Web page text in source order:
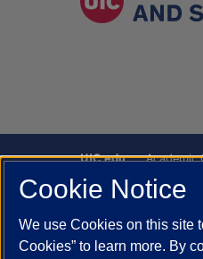
UIC.edu Academic
UIC Safe Mobile App
Powered by Red 3.0.51
Cookie Notice
We use Cookies on this site
Cookies” to learn more. By